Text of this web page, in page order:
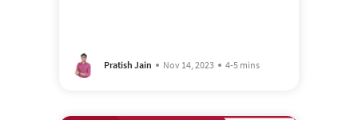
Pratish Jain Nov 14, 2023 4-5 mins